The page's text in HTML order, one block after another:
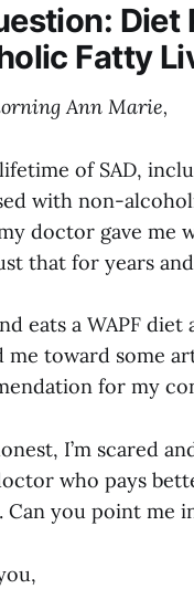
Diet
Fatty
Ann Marie,
of SAD,
with non-
doctor gave me
that for years
eats a WAPF
me toward some
for my
I’m scared
who pays
Can you point